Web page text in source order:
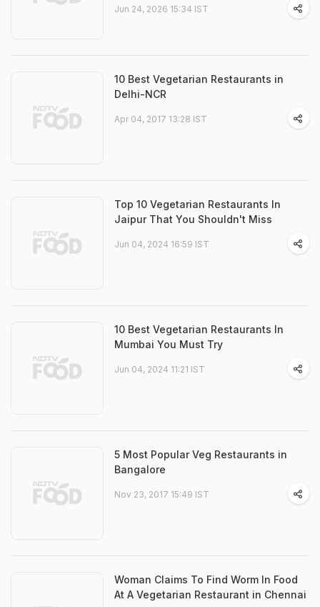
Jun 24, 2026 15:34 IST
10 Best Vegetarian Restaurants in
Delhi-NCR
Apr 04, 2017 13:28 IST
Top 10 Vegetarian Restaurants In
Jaipur That You Shouldn't Miss
Jun 04, 2024 16:59 IST
10 Best Vegetarian Restaurants In
Mumbai You Must Try
Jun 04, 2024 11:21 IST
5 Most Popular Veg Restaurants in
Bangalore
Nov 23, 2017 15:49 IST
Woman Claims To Find Worm In Food
At A Vegetarian Restaurant in Chennai